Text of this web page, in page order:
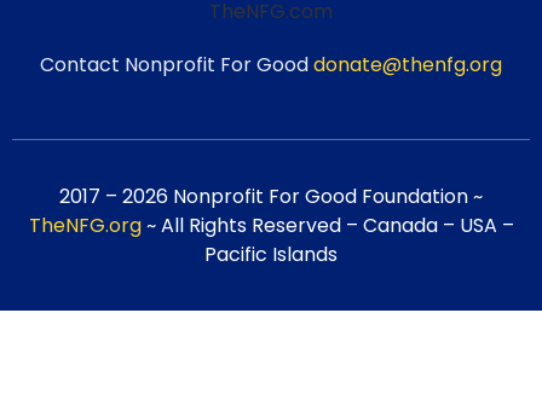
Contact Nonprofit For Gooddonate@thenfg.org
2017 – 2026 Nonprofit For Good Foundation ~
TheNFG.org~ All Rights Reserved – Canada – USA –
Pacific Islands